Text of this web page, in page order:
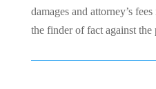
damages and attorney’s
the finder of fact against the